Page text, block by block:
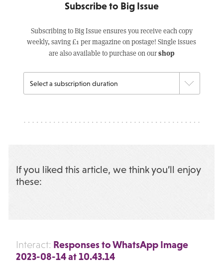
Subscribe to Big Issue
Subscribing to Big Issue ensures you receive each copy
weekly, saving £1 per magazine on postage! Single issues
are also available to purchase on ourshop
If you liked this article, we think you’ll enjoy
these:
Interact: Responses to WhatsApp Image
2023-08-14 at 10.43.14